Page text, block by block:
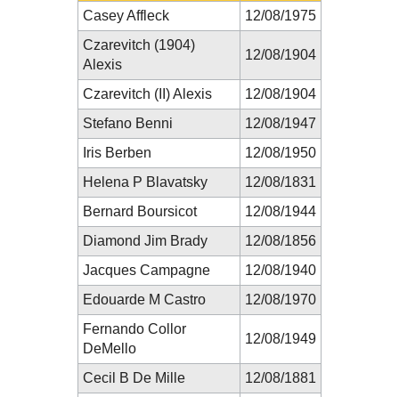
Casey Affleck
12/08/1975
Czarevitch (1904)
Alexis
12/08/1904
Czarevitch (II) Alexis
12/08/1904
Stefano Benni
12/08/1947
Iris Berben
12/08/1950
Helena P Blavatsky
12/08/1831
Bernard Boursicot
12/08/1944
Diamond Jim Brady
12/08/1856
Jacques Campagne
12/08/1940
Edouarde M Castro
12/08/1970
Fernando Collor
DeMello
12/08/1949
Cecil B De Mille
12/08/1881